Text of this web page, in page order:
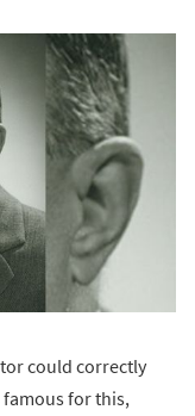
could correctly
famous for this,